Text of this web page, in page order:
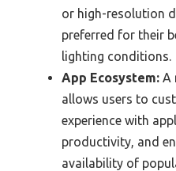
or high-resolution
preferred for their
lighting conditions.
App Ecosystem: A
allows users to
experience with
productivity, and
availability of